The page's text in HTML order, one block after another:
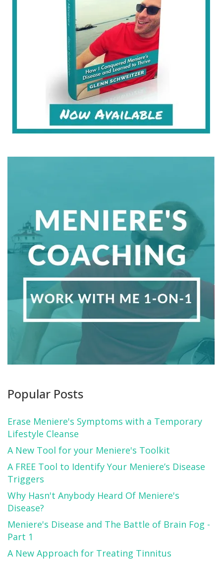
Popular Posts
Erase Meniere's Symptoms with a Temporary
Lifestyle Cleanse
A New Tool for your Meniere's Toolkit
A FREE Tool to Identify Your Meniere’s Disease
Triggers
Why Hasn't Anybody Heard Of Meniere's
Disease?
Meniere's Disease and The Battle of Brain Fog -
Part 1
A New Approach for Treating Tinnitus